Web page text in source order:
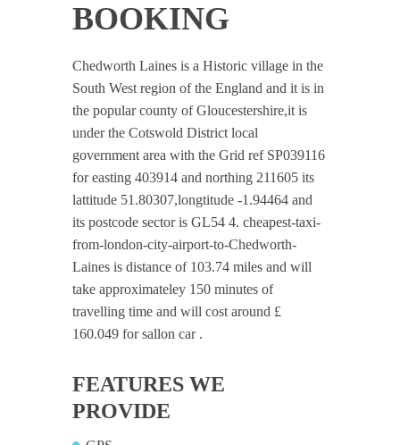
BOOKING
Chedworth Laines is a Historic village in the
South West region of the England and it is in
the popular county of Gloucestershire,it is
under the Cotswold District local
government area with the Grid ref SP039116
for easting 403914 and northing 211605 its
lattitude 51.80307,longtitude -1.94464 and
its postcode sector is GL54 4. cheapest-taxi-
from-london-city-airport-to-Chedworth-
Laines is distance of 103.74 miles and will
take approximateley 150 minutes of
travelling time and will cost around £
160.049 for sallon car .
FEATURES WE
PROVIDE